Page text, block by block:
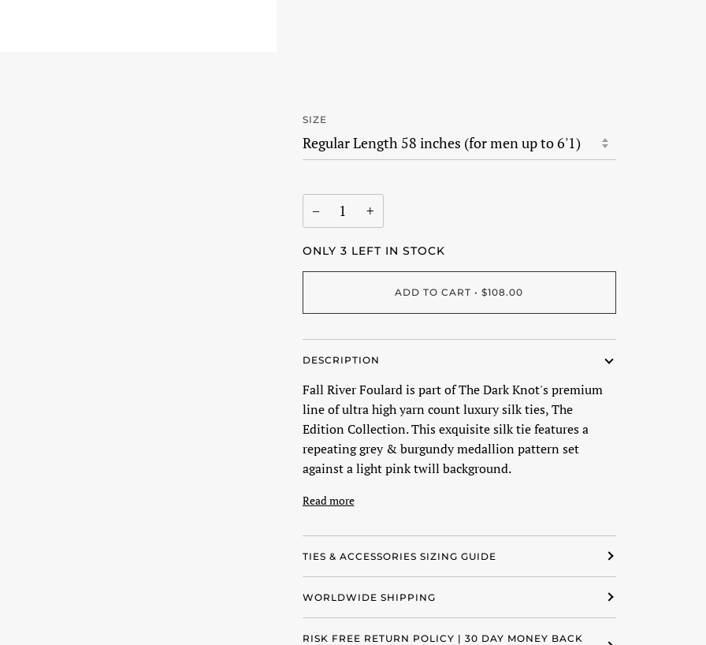
SIZE
− +
ONLY 3 LEFT IN STOCK
ADD TO CART • $108.00
DESCRIPTION
Fall River Foulard is part of The Dark Knot's premium
line of ultra high yarn count luxury silk ties, The
Edition Collection. This exquisite silk tie features a
repeating grey & burgundy medallion pattern set
against a light pink twill background.
Read more
TIES & ACCESSORIES SIZING GUIDE
WORLDWIDE SHIPPING
RISK FREE RETURN POLICY | 30 DAY MONEY BACK